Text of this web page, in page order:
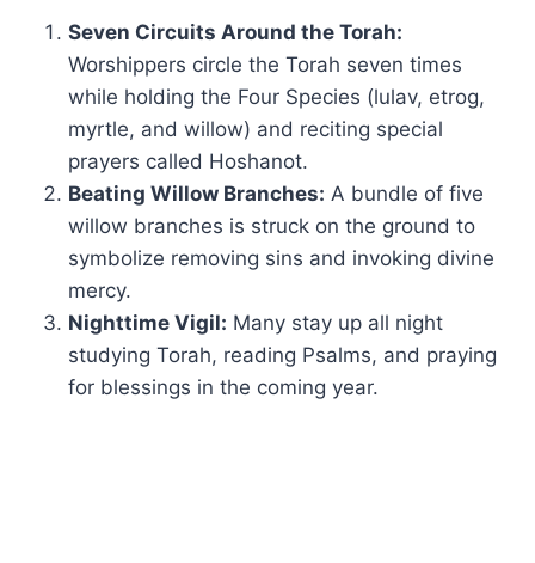
Seven Circuits Around the Torah:
Worshippers circle the Torah seven times
while holding the Four Species (lulav, etrog,
myrtle, and willow) and reciting special
prayers called Hoshanot.
Beating Willow Branches: A bundle of five
willow branches is struck on the ground to
symbolize removing sins and invoking divine
mercy.
Nighttime Vigil: Many stay up all night
studying Torah, reading Psalms, and praying
for blessings in the coming year.